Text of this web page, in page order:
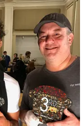
Elleven’s Sid
Andrew Alverson.
Glazer’s Wine & Spirits
Erichsen — I can
particularly agonized
we brought several
Michael Myers to
to a decision. Myers
291 would be
year in their tasting
for yourself!)